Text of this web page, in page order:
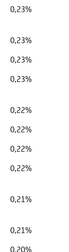
0,23%
0,23%
0,23%
0,23%
0,22%
0,22%
0,22%
0,22%
0,21%
0,21%
0,20%